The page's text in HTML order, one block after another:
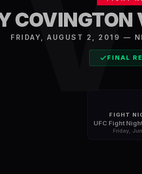
COVINGTON
FRIDAY, AUGUST 2, 2019 —
FINAL
FIGHT
Friday,